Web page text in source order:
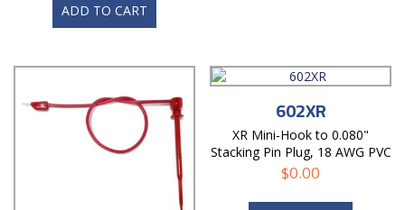
ADD TO CART
602XR
XR Mini-Hook to 0.080"
Stacking Pin Plug, 18 AWG PVC
Test Lead
$0.00